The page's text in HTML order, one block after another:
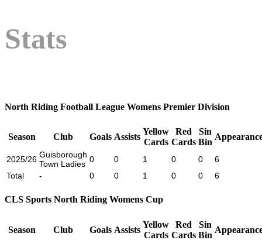
Stats
North Riding Football League Womens Premier Division
Season Club Goals Assists
Yellow
Cards
Red
Cards
Sin
Bin
2025/26 Guisborough
Town Ladies 0 0 1 0 0
6
Total
- 0 0 1 0 0 6
CLS Sports North Riding Womens Cup
Season Club Goals Assists
Yellow
Cards
Red
Cards
Sin
Bin